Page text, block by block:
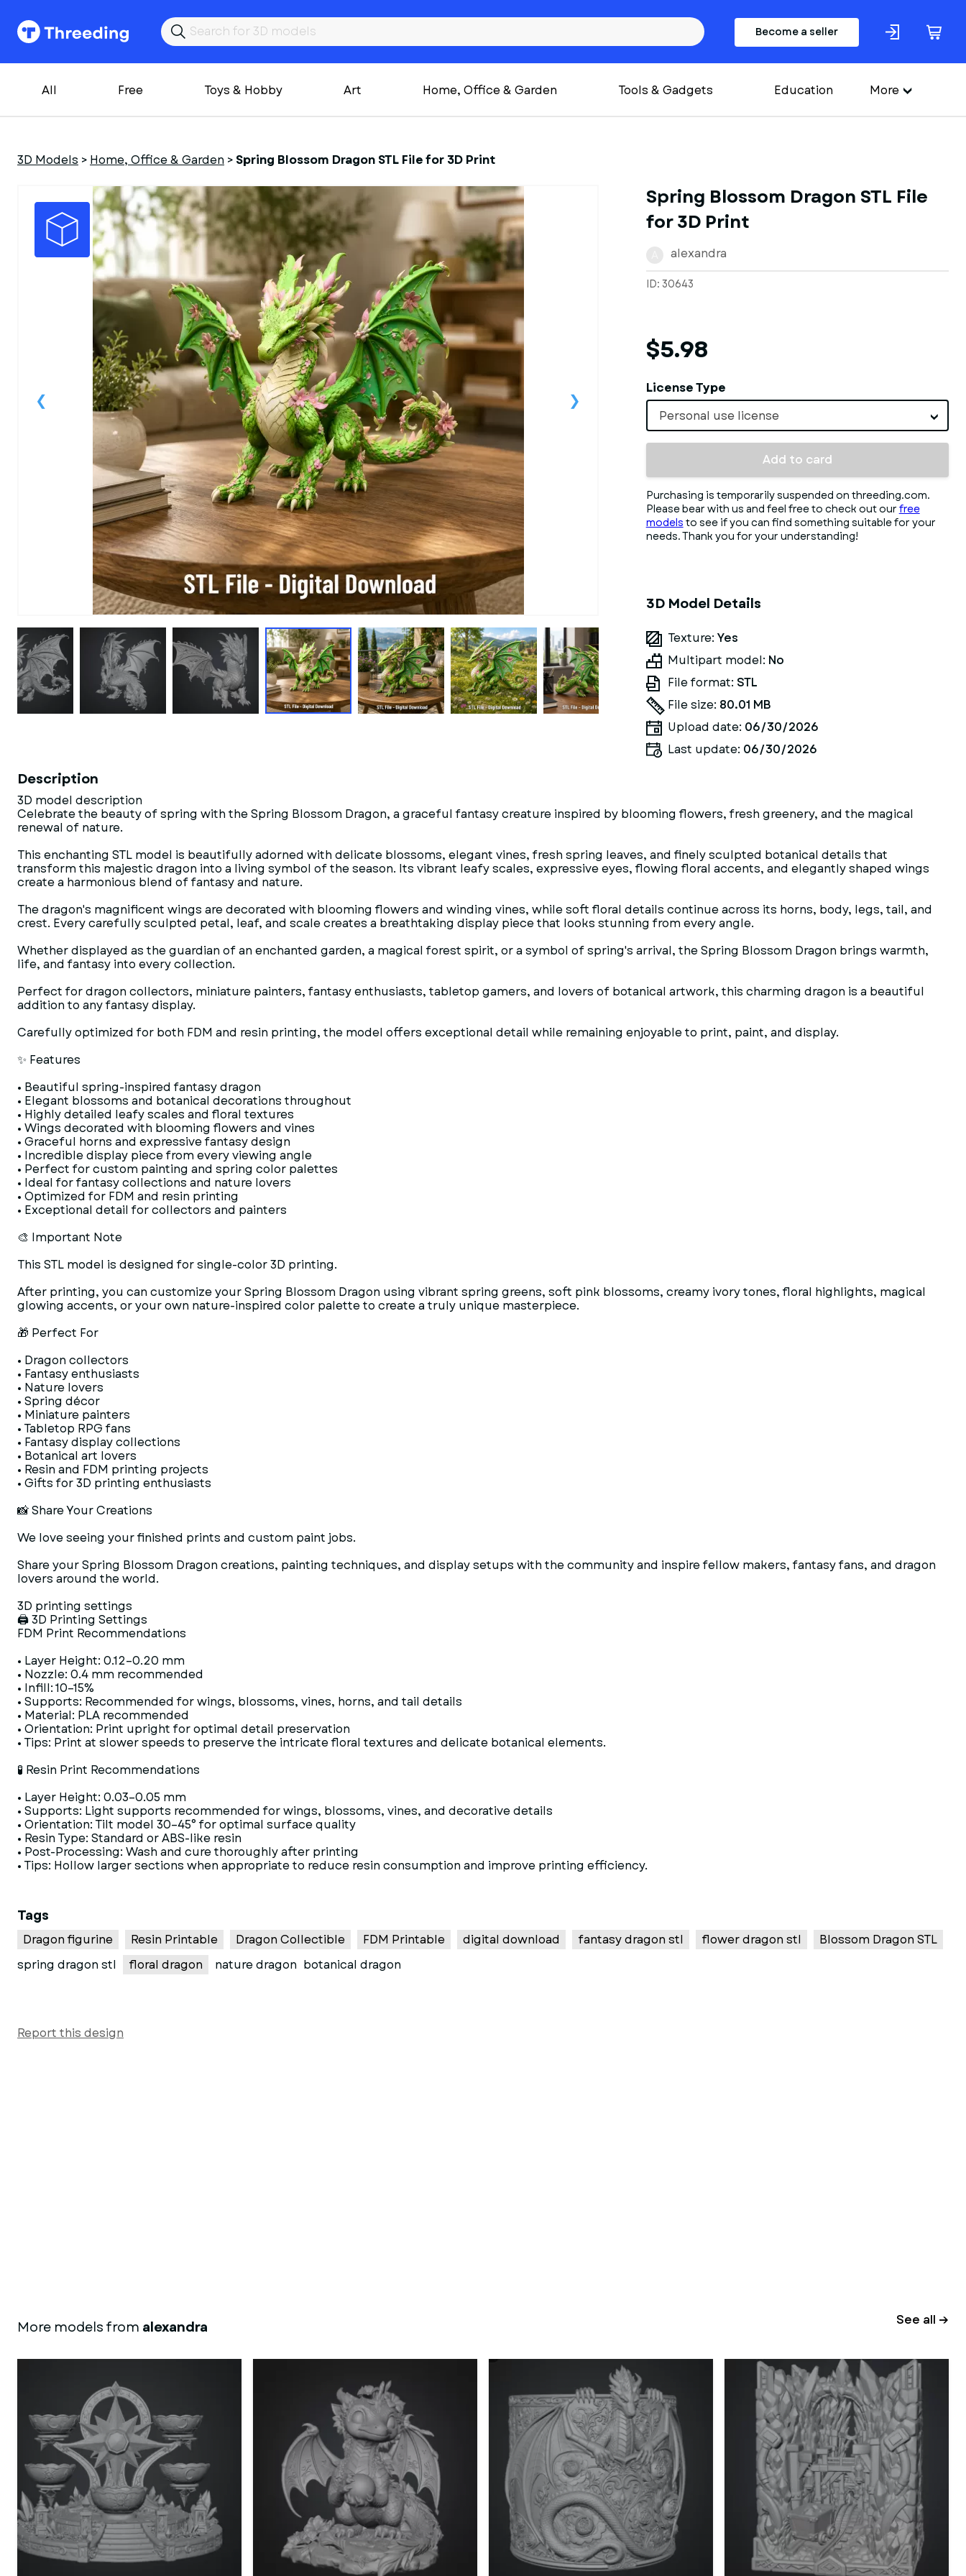
Become a seller
All Free Toys & Hobby Art Home, Office & Garden Tools & Gadgets Education More
3D Models > Home, Office & Garden > Spring Blossom Dragon STL File for 3D Print
Models
Spring Blossom Dragon STL File
for 3D Print
alexandra
ID: 30643
$5.98
License Type
Personal use license
Add to card
Purchasing is temporarily suspended on threeding.com.
Please bear with us and feel free to check out our free
models to see if you can find something suitable for your
needs. Thank you for your understanding!
3D Model Details
Texture: Yes
Multipart model: No
File format: STL
File size: 80.01 MB
Upload date: 06/30/2026
Last update: 06/30/2026
Description
3D model description
Celebrate the beauty of spring with the Spring Blossom Dragon, a graceful fantasy creature inspired by blooming flowers, fresh greenery, and the magical
renewal of nature.
This enchanting STL model is beautifully adorned with delicate blossoms, elegant vines, fresh spring leaves, and finely sculpted botanical details that
transform this majestic dragon into a living symbol of the season. Its vibrant leafy scales, expressive eyes, flowing floral accents, and elegantly shaped wings
create a harmonious blend of fantasy and nature.
The dragon's magnificent wings are decorated with blooming flowers and winding vines, while soft floral details continue across its horns, body, legs, tail, and
crest. Every carefully sculpted petal, leaf, and scale creates a breathtaking display piece that looks stunning from every angle.
Whether displayed as the guardian of an enchanted garden, a magical forest spirit, or a symbol of spring's arrival, the Spring Blossom Dragon brings warmth,
life, and fantasy into every collection.
Perfect for dragon collectors, miniature painters, fantasy enthusiasts, tabletop gamers, and lovers of botanical artwork, this charming dragon is a beautiful
addition to any fantasy display.
Carefully optimized for both FDM and resin printing, the model offers exceptional detail while remaining enjoyable to print, paint, and display.
✨ Features
• Beautiful spring-inspired fantasy dragon
• Elegant blossoms and botanical decorations throughout
• Highly detailed leafy scales and floral textures
• Wings decorated with blooming flowers and vines
• Graceful horns and expressive fantasy design
• Incredible display piece from every viewing angle
• Perfect for custom painting and spring color palettes
• Ideal for fantasy collections and nature lovers
• Optimized for FDM and resin printing
• Exceptional detail for collectors and painters
🎨 Important Note
This STL model is designed for single-color 3D printing.
After printing, you can customize your Spring Blossom Dragon using vibrant spring greens, soft pink blossoms, creamy ivory tones, floral highlights, magical
glowing accents, or your own nature-inspired color palette to create a truly unique masterpiece.
🎁 Perfect For
• Dragon collectors
• Fantasy enthusiasts
• Nature lovers
• Spring décor
• Miniature painters
• Tabletop RPG fans
• Fantasy display collections
• Botanical art lovers
• Resin and FDM printing projects
• Gifts for 3D printing enthusiasts
📸 Share Your Creations
We love seeing your finished prints and custom paint jobs.
Share your Spring Blossom Dragon creations, painting techniques, and display setups with the community and inspire fellow makers, fantasy fans, and dragon
lovers around the world.
3D printing settings
🖨 3D Printing Settings
FDM Print Recommendations
• Layer Height: 0.12–0.20 mm
• Nozzle: 0.4 mm recommended
• Infill: 10–15%
• Supports: Recommended for wings, blossoms, vines, horns, and tail details
• Material: PLA recommended
• Orientation: Print upright for optimal detail preservation
• Tips: Print at slower speeds to preserve the intricate floral textures and delicate botanical elements.
🧪 Resin Print Recommendations
• Layer Height: 0.03–0.05 mm
• Supports: Light supports recommended for wings, blossoms, vines, and decorative details
• Orientation: Tilt model 30–45° for optimal surface quality
• Resin Type: Standard or ABS-like resin
• Post-Processing: Wash and cure thoroughly after printing
• Tips: Hollow larger sections when appropriate to reduce resin consumption and improve printing efficiency.
Tags
Dragon figurine Resin Printable Dragon Collectible FDM Printable digital download fantasy dragon stl flower dragon stl
Blossom Dragon STL
spring dragon stl
floral dragon nature dragon botanical dragon
Report this design
More models from alexandra See all →